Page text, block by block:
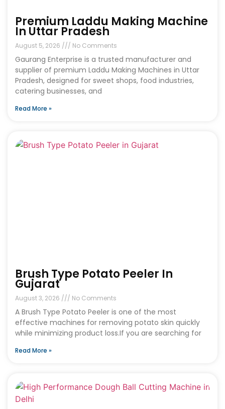
Premium Laddu Making Machine
In Uttar Pradesh
August 5, 2026 No Comments
Gaurang Enterprise is a trusted manufacturer and
supplier of premium Laddu Making Machines in Uttar
Pradesh, designed for sweet shops, food industries,
catering businesses, and
Read More »
Brush Type Potato Peeler In
Gujarat
August 3, 2026 No Comments
A Brush Type Potato Peeler is one of the most
effective machines for removing potato skin quickly
while minimizing product loss.If you are searching for
Read More »